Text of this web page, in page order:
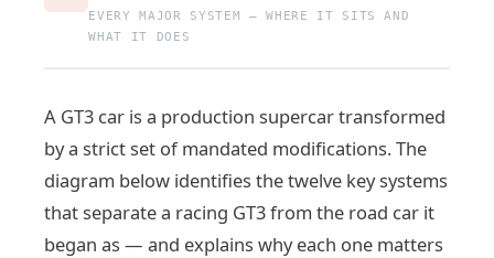
EVERY MAJOR SYSTEM — WHERE IT SITS AND
WHAT IT DOES
A GT3 car is a production supercar transformed
by a strict set of mandated modifications. The
diagram below identifies the twelve key systems
that separate a racing GT3 from the road car it
began as — and explains why each one matters